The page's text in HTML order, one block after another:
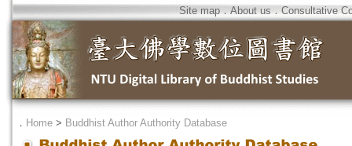
Site map．About us．Consultative
． Home > Buddhist Author Authority Database